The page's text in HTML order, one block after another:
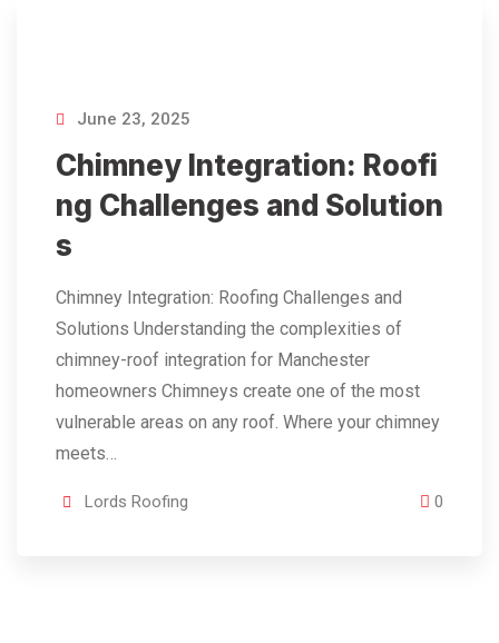
June 23, 2025
Chimney Integration: Roofi
ng Challenges and Solution
s
Chimney Integration: Roofing Challenges and
Solutions Understanding the complexities of
chimney-roof integration for Manchester
homeowners Chimneys create one of the most
vulnerable areas on any roof. Where your chimney
meets…
Lords Roofing 0